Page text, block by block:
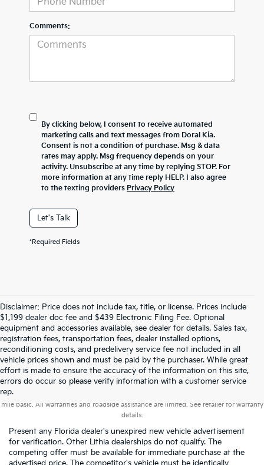
Comments:
By clicking below, I consent to receive automated
marketing calls and text messages from Doral Kia.
Consent is not a condition of purchase. Msg & data
rates may apply. Msg frequency depends on your
activity. Unsubscribe at any time by replying STOP. For
more information at any time reply HELP. I also agree
to the texting providers Privacy Policy
Let's Talk
*Required Fields
Disclaimer: Price does not include tax, title, or license. Prices include
$1,199 dealer doc fee and $439 Electronic Filing Fee. Optional
equipment and accessories available, see dealer for details. Sales tax,
registration fees, transportation fees, dealer installed options,
reconditioning costs, and predelivery service fee not included in all
vehicle prices shown and must be paid by the purchaser. While great
effort is made to ensure the accuracy of the information on this site,
errors do occur so please verify information with a customer service
rep.
Warranties include 10-year/100,000-mile powertrain and 5-year/60,000-
mile basic. All warranties and roadside assistance are limited. See retailer for warranty
details.
Present any Florida dealer's unexpired new vehicle advertisement
for verification. Other Lithia dealerships do not qualify. The
competing offer must be available for immediate purchase at the